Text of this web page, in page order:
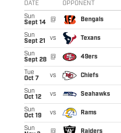
DATE OPPONENT
Sun
Sept 14
@ Bengals
Sun
Sept 21
vs Texans
Sun
Sept 28
@ 49ers
Tue
Oct 7
vs Chiefs
Sun
Oct 12
vs Seahawks
Sun
Oct 19
vs Rams
Sun
@ Raiders